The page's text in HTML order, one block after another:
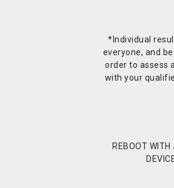
*Individual
everyone, and
order to assess
with your
REBOOT